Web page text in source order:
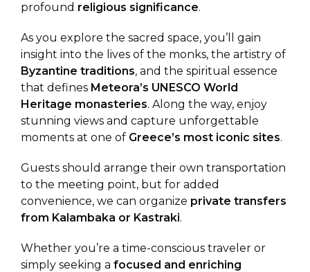
profound religious significance.
As you explore the sacred space, you’ll gain
insight into the lives of the monks, the artistry of
Byzantine traditions, and the spiritual essence
that defines Meteora’s UNESCO World
Heritage monasteries. Along the way, enjoy
stunning views and capture unforgettable
moments at one of Greece’s most iconic sites.
Guests should arrange their own transportation
to the meeting point, but for added
convenience, we can organize private transfers
from Kalambaka or Kastraki.
Whether you’re a time-conscious traveler or
simply seeking a focused and enriching